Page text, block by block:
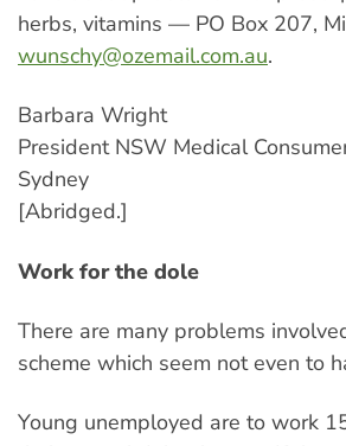
herbs, vitamins — PO Box 207,
wunschy@ozemail.com.au.
Barbara Wright
President NSW Medical
Sydney
[Abridged.]
Work for the dole
There are many problems
scheme which seem not even to
Young unemployed are to work